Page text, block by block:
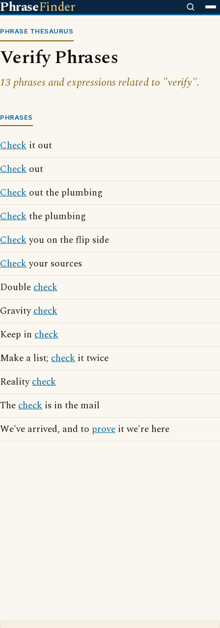
PhraseFinder
PHRASE THESAURUS
Verify Phrases
13 phrases and expressions related to "verify".
PHRASES
Check it out
Check out
Check out the plumbing
Checkthe plumbing
Checkyou on the flip side
Checkyour sources
Doublecheck
Gravitycheck
Keep in check
Make a list; check it twice
Realitycheck
Thecheck is in the mail
We've arrived, and to prove it we're here